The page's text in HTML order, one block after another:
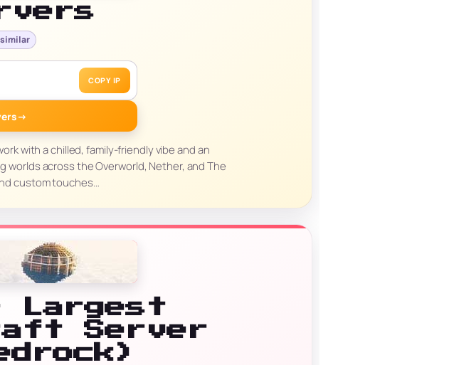
similar
COPY IP
→
with a chilled, family-friendly vibe and an
across the Overworld, Nether, and The
custom touches…
Largest
Server